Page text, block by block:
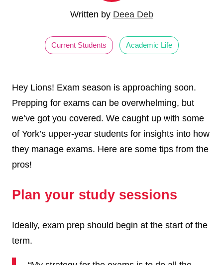
Written by Deea Deb
Current Students Academic Life
Hey Lions! Exam season is approaching soon.
Prepping for exams can be overwhelming, but
we’ve got you covered. We caught up with some
of York’s upper-year students for insights into how
they manage exams. Here are some tips from the
pros!
Plan your study sessions
Ideally, exam prep should begin at the start of the
term.